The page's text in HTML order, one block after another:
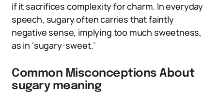
if it sacrifices complexity for charm. In everyday
speech, sugary often carries that faintly
negative sense, implying too much sweetness,
as in ‘sugary-sweet.’
Common Misconceptions About
sugary meaning